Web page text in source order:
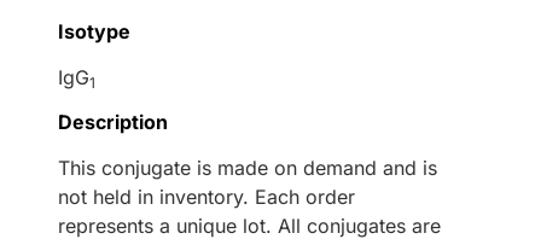
Isotype
IgG1
Description
This conjugate is made on demand and is
not held in inventory. Each order
represents a unique lot. All conjugates are